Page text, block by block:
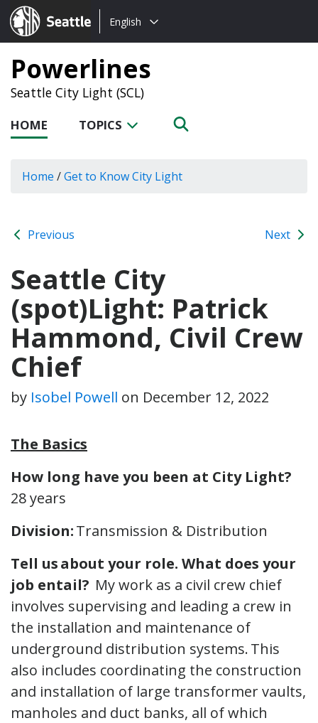
Seattle.gov
Choose
language:
English
Powerlines
Seattle City Light (SCL)
HOME TOPICS
Home /Get to Know City Light
Previous Next
Seattle City
(spot)Light: Patrick
Hammond, Civil Crew
Chief
by Isobel Powell on December 12, 2022
The Basics
How long have you been at City Light?
28 years
Division:Transmission & Distribution
Tell us about your role. What does your
job entail? My work as a civil crew chief
involves supervising and leading a crew in
the installation and maintenance of
underground distribution systems. This
also includes coordinating the construction
and installation of large transformer vaults,
manholes and duct banks, all of which